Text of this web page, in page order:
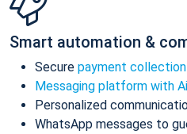
Smart automation &
Secure payment collection
Messaging platform with
Personalized
WhatsApp messages to